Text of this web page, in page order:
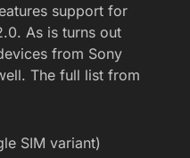
support for
As is turns out
from Sony
The full list from
SIM variant)